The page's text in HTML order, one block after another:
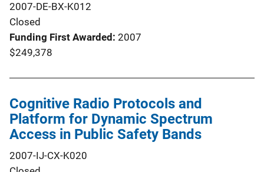
2007-DE-BX-K012
Closed
Funding First Awarded 2007
$249,378
Cognitive Radio Protocols and
Platform for Dynamic Spectrum
Access in Public Safety Bands
2007-IJ-CX-K020